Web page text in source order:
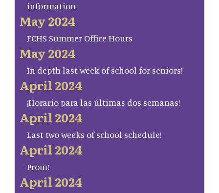
information
May 2024
FCHS Summer Office Hours
May 2024
In depth last week of school for seniors!
April 2024
¡Horario para las últimas dos semanas!
April 2024
Last two weeks of school schedule!
April 2024
Prom!
April 2024